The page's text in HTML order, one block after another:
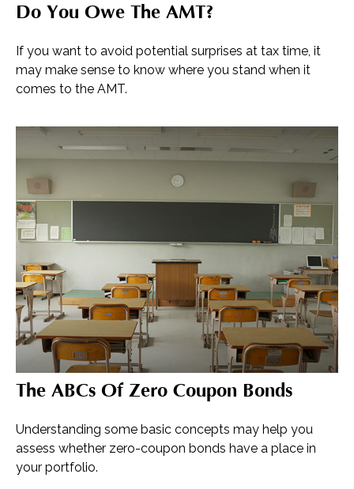
Do You Owe The AMT?
If you want to avoid potential surprises at tax time, it
may make sense to know where you stand when it
comes to the AMT.
The ABCs Of Zero Coupon Bonds
Understanding some basic concepts may help you
assess whether zero-coupon bonds have a place in
your portfolio.